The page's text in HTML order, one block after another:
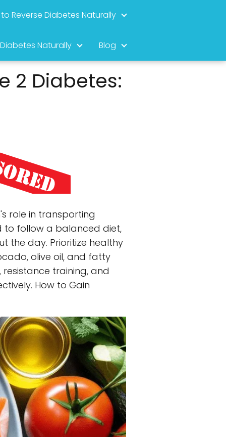
Reverse Diabetes Naturally
Naturally Blog
2 Diabetes:
role in transporting
to follow a balanced diet,
the day. Prioritize healthy
olive oil, and fatty
training, and
How to Gain